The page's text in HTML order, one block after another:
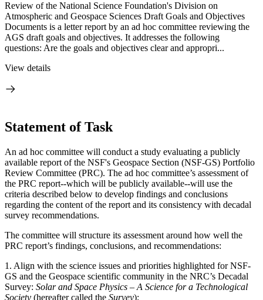
Review of the National Science Foundation's Division on
Atmospheric and Geospace Sciences Draft Goals and Objectives
Documents is a letter report by an ad hoc committee reviewing the
AGS draft goals and objectives. It addresses the following
questions: Are the goals and objectives clear and appropri...
View details
Statement of Task
An ad hoc committee will conduct a study evaluating a publicly
available report of the NSF's Geospace Section (NSF-GS) Portfolio
Review Committee (PRC). The ad hoc committee’s assessment of
the PRC report--which will be publicly available--will use the
criteria described below to develop findings and conclusions
regarding the content of the report and its consistency with decadal
survey recommendations.
The committee will structure its assessment around how well the
PRC report’s findings, conclusions, and recommendations:
1. Align with the science issues and priorities highlighted for NSF-
GS and the Geospace scientific community in the NRC’s Decadal
Survey: Solar and Space Physics – A Science for a Technological
Society (hereafter called the Survey);